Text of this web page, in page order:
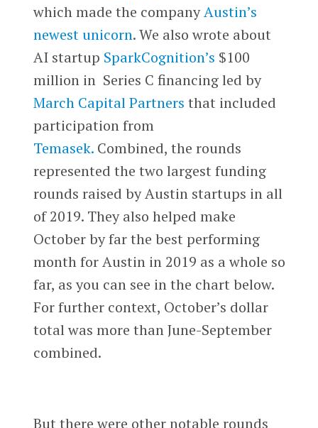
which made the companyAustin’s
newest unicorn. We also wrote about
AI startup SparkCognition’s $100
million in Series C financing led by
March Capital Partners that included
participation from
Temasek.Combined, the rounds
represented the two largest funding
rounds raised by Austin startups in all
of 2019. They also helped make
October by far the best performing
month for Austin in 2019 as a whole so
far, as you can see in the chart below.
For further context, October’s dollar
total was more than June-September
combined.
But there were other notable rounds